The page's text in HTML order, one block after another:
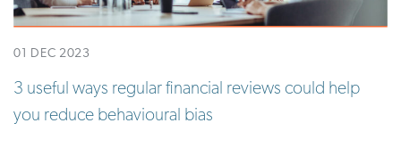
01 DEC 2023
3 useful ways regular financial reviews could help
you reduce behavioural bias